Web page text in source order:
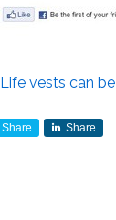
Life vests can
Share Share